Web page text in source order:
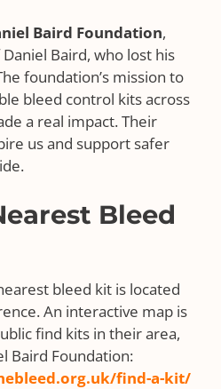
Baird Foundation,
Baird, who lost his
foundation’s mission to
bleed control kits across
a real impact. Their
us and support safer
Bleed
bleed kit is located
An interactive map is
find kits in their area,
Baird Foundation:
find-a-kit/